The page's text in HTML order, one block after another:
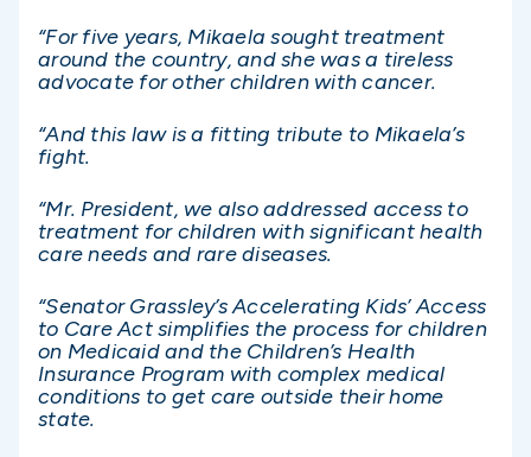
“For five years, Mikaela sought treatment
around the country, and she was a tireless
advocate for other children with cancer.
“And this law is a fitting tribute to Mikaela’s
fight.
“Mr. President, we also addressed access to
treatment for children with significant health
care needs and rare diseases.
“Senator Grassley’s Accelerating Kids’ Access
to Care Act simplifies the process for children
on Medicaid and the Children’s Health
Insurance Program with complex medical
conditions to get care outside their home
state.